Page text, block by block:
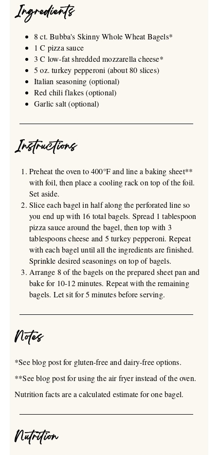
Ingredients
8 ct. Bubba's Skinny Whole Wheat Bagels*
1 C pizza sauce
3 C low-fat shredded mozzarella cheese*
5 oz. turkey pepperoni (about 80 slices)
Italian seasoning (optional)
Red chili flakes (optional)
Garlic salt (optional)
Instructions
Preheat the oven to 400°F and line a baking sheet**
with foil, then place a cooling rack on top of the foil.
Set aside.
Slice each bagel in half along the perforated line so
you end up with 16 total bagels. Spread 1 tablespoon
pizza sauce around the bagel, then top with 3
tablespoons cheese and 5 turkey pepperoni. Repeat
with each bagel until all the ingredients are finished.
Sprinkle desired seasonings on top of bagels.
Arrange 8 of the bagels on the prepared sheet pan and
bake for 10-12 minutes. Repeat with the remaining
bagels. Let sit for 5 minutes before serving.
Notes
*See blog post for gluten-free and dairy-free options.
**See blog post for using the air fryer instead of the oven.
Nutrition facts are a calculated estimate for one bagel.
Nutrition